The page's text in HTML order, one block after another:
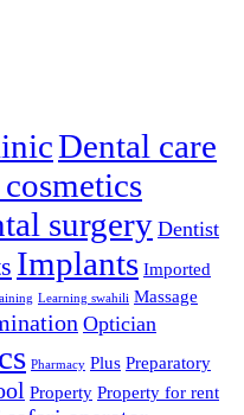
Dental care
surgery Dentist
Implants Imported
Learning swahili Massage
Optician
Pharmacy Plus Preparatory
Property Property for rent